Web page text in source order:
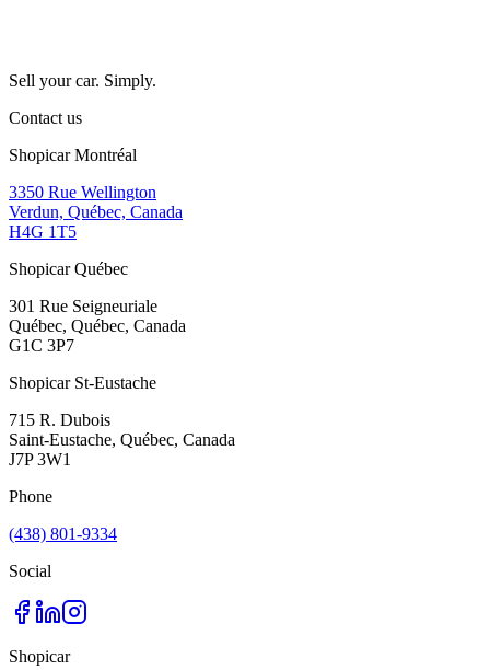
Sell your car. Simply.
Contact us
Shopicar Montréal
3350 Rue Wellington
Verdun, Québec, Canada
H4G 1T5
Shopicar Québec
301 Rue Seigneuriale
Québec, Québec, Canada
G1C 3P7
Shopicar St-Eustache
715 R. Dubois
Saint-Eustache, Québec, Canada
J7P 3W1
Phone
(438) 801-9334
Social
Shopicar